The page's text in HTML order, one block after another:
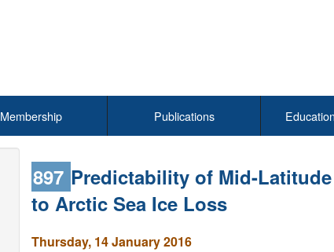
Membership Publications
897 Predictability of Mid-
to Arctic Sea Ice Loss
Thursday, 14 January 2016